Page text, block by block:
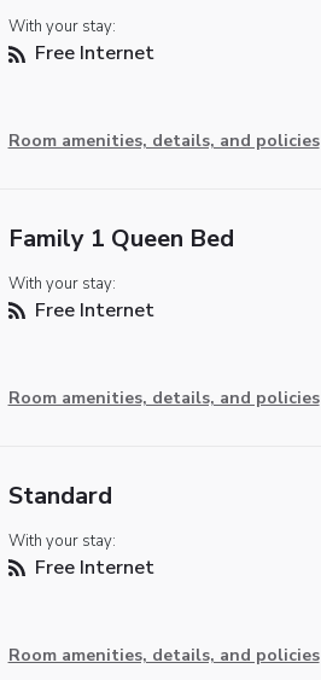
With your stay:
Free Internet
Room amenities, details, and policies
Family 1 Queen Bed
With your stay:
Free Internet
Room amenities, details, and policies
Standard
With your stay:
Free Internet
Room amenities, details, and policies